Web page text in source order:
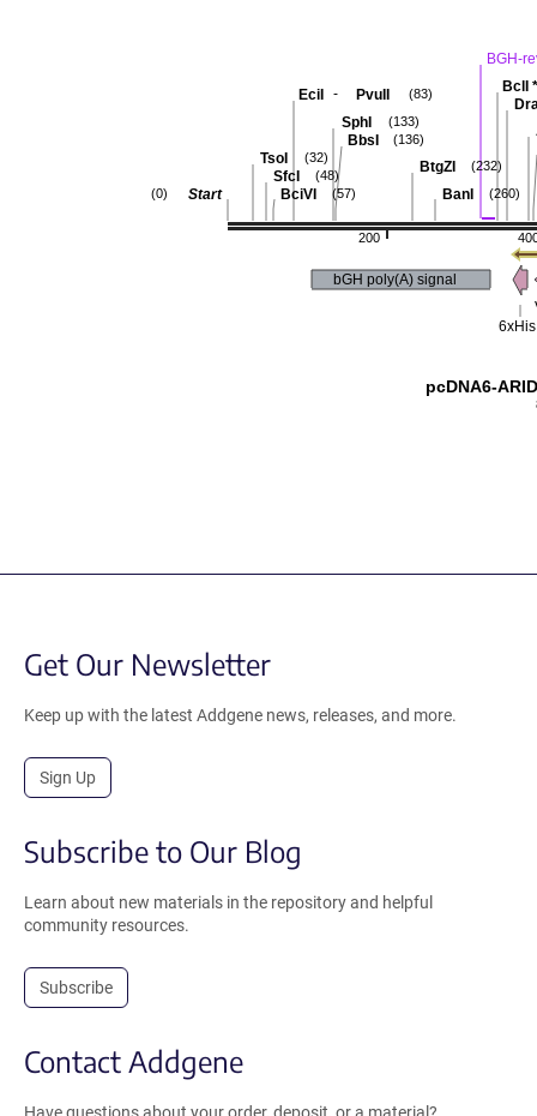
200
BclI *
BGH-
BanI (260)
BtgZI (232)
BbsI (136)
SphI (133)
EciI - PvuII (83)
BciVI (57)
SfcI (48)
TsoI (32)
Start
(0)
bGH poly(A) signal
6xHis
pcDNA6-
Get Our Newsletter
Keep up with the latest Addgene news, releases, and more.
Sign Up
Subscribe to Our Blog
Learn about new materials in the repository and helpful
community resources.
Subscribe
Contact Addgene